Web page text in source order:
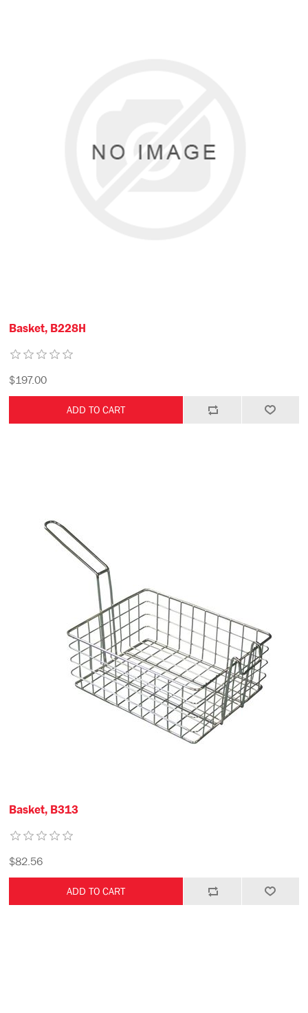
Basket, B228H
$197.00
Basket, B313
$82.56